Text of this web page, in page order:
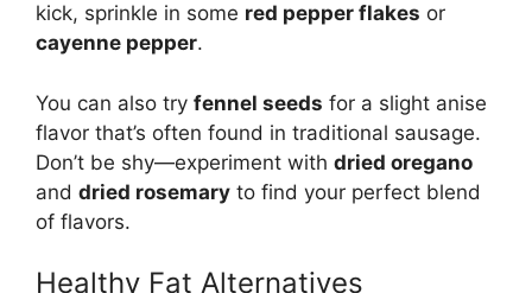
kick, sprinkle in some red pepper flakes or
cayenne pepper.
You can also try fennel seeds for a slight anise
flavor that’s often found in traditional sausage.
Don’t be shy—experiment with dried oregano
and dried rosemary to find your perfect blend
of flavors.
Healthy Fat Alternatives